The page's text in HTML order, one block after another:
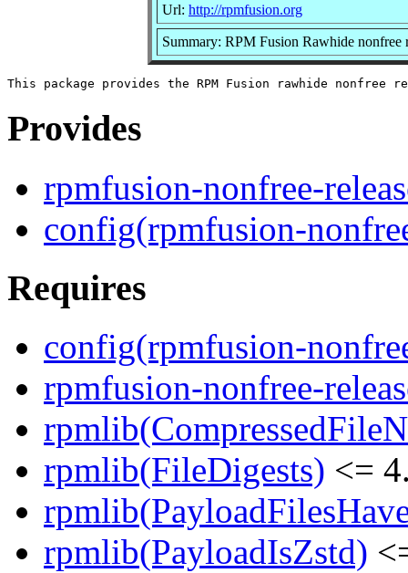
Url: http://rpmfusion.org
Summary: RPM Fusion Rawhide nonfree
Provides
rpmfusion-nonfree-
config(rpmfusion-
Requires
config(rpmfusion-
rpmfusion-nonfree-
rpmlib(FileDigests) <=
rpmlib(PayloadIsZstd)